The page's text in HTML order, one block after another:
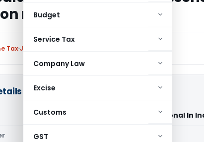
Budget
Service Tax
Company Law
Excise
Customs
GST
record
TaxJudiciary
DDIT (Ex) Vs Gideons International In
Only available for paid members